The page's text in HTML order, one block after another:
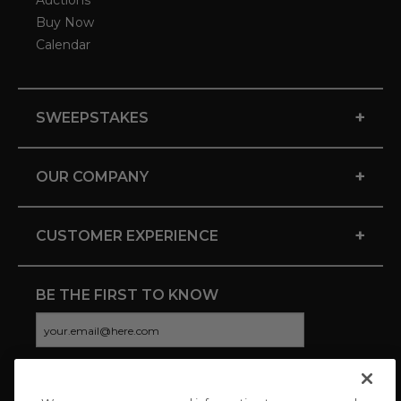
Buy Now
Calendar
SWEEPSTAKES +
OUR COMPANY +
CUSTOMER EXPERIENCE +
BE THE FIRST TO KNOW